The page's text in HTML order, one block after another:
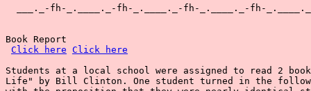
___._-fh-_.____._-fh-_.____._-fh-_.____._-fh-
Book Report
Click here Click here